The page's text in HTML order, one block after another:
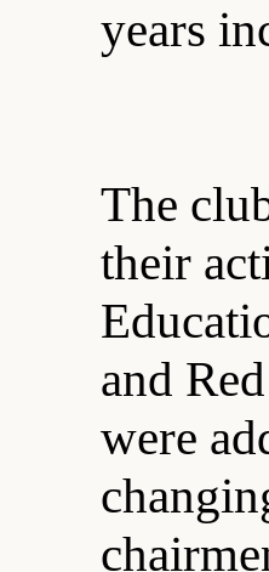
years
The
their
and
were